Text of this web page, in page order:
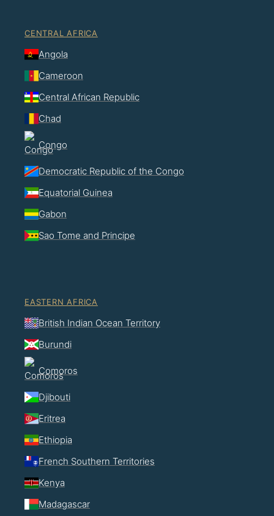
CENTRAL AFRICA
Angola
Cameroon
Central African Republic
Chad
Congo
Democratic Republic of the Congo
Equatorial Guinea
Gabon
Sao Tome and Principe
EASTERN AFRICA
British Indian Ocean Territory
Burundi
Comoros
Djibouti
Eritrea
Ethiopia
French Southern Territories
Kenya
Madagascar